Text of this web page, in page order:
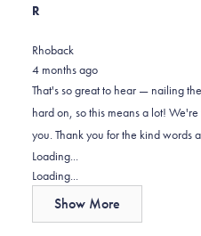
this
from
Reed
was
helpful.
people
yes
this
from
Reed
was
not
helpful.
no
R
Rhoback
4 months ago
That's so great to hear — nailing
hard on, so this means a lot!
you. Thank you for the kind words
Loading...
Loading...
Show More